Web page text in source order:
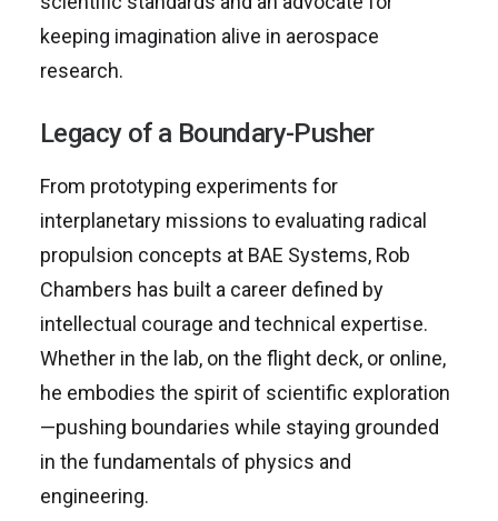
keeping imagination alive in aerospace
research.
Legacy of a Boundary-Pusher
From prototyping experiments for
interplanetary missions to evaluating radical
propulsion concepts at BAE Systems, Rob
Chambers has built a career defined by
intellectual courage and technical expertise.
Whether in the lab, on the flight deck, or online,
he embodies the spirit of scientific exploration
—pushing boundaries while staying grounded
in the fundamentals of physics and
engineering.